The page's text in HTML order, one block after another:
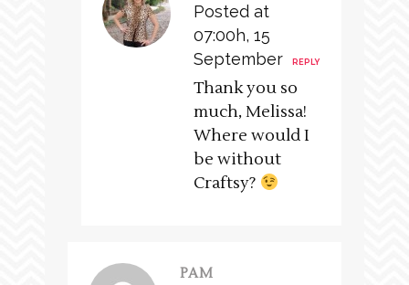
Posted at
07:00h, 15
September
REPLY
Thank you so
much, Melissa!
Where would I
be without
Craftsy?
PAM